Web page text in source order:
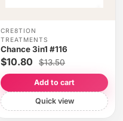
CRE8TION
TREATMENTS
Chance 3in1 #116
$10.80 $13.50
Add to cart
Quick view